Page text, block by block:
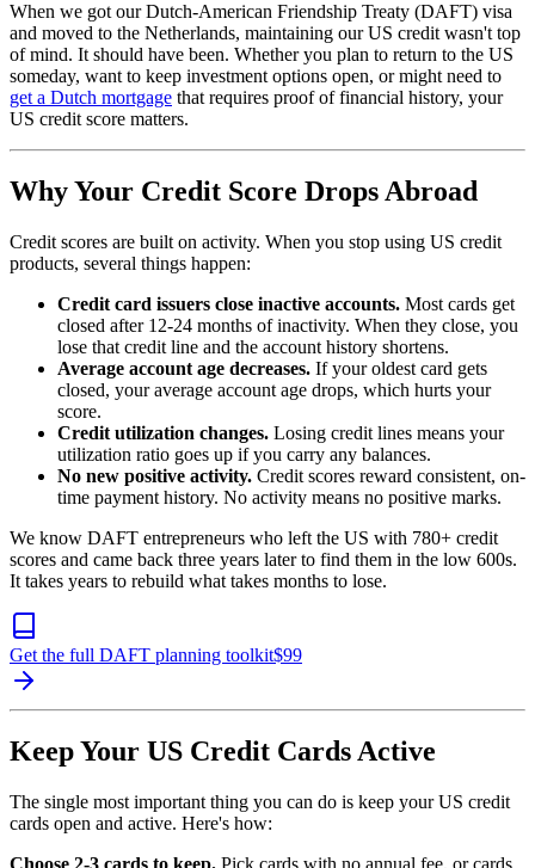
When we got our Dutch-American Friendship Treaty (DAFT) visa
and moved to the Netherlands, maintaining our US credit wasn't top
of mind. It should have been. Whether you plan to return to the US
someday, want to keep investment options open, or might need to
get a Dutch mortgage that requires proof of financial history, your
US credit score matters.
Why Your Credit Score Drops Abroad
Credit scores are built on activity. When you stop using US credit
products, several things happen:
Credit card issuers close inactive accounts. Most cards get
closed after 12-24 months of inactivity. When they close, you
lose that credit line and the account history shortens.
Average account age decreases. If your oldest card gets
closed, your average account age drops, which hurts your
score.
Credit utilization changes. Losing credit lines means your
utilization ratio goes up if you carry any balances.
No new positive activity. Credit scores reward consistent, on-
time payment history. No activity means no positive marks.
We know DAFT entrepreneurs who left the US with 780+ credit
scores and came back three years later to find them in the low 600s.
It takes years to rebuild what takes months to lose.
Get the full DAFT planning toolkit$99
Keep Your US Credit Cards Active
The single most important thing you can do is keep your US credit
cards open and active. Here's how:
Choose 2-3 cards to keep. Pick cards with no annual fee, or cards